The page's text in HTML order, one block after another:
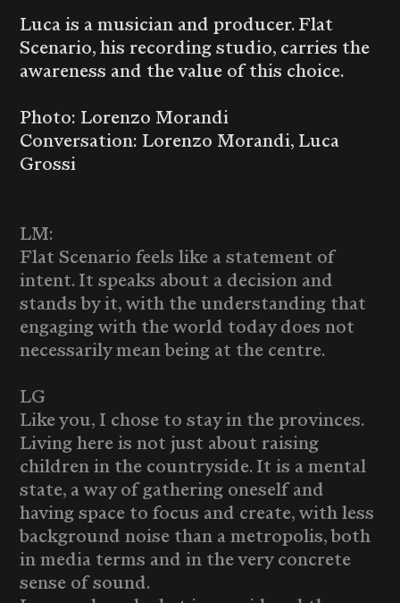
Luca is a musician and producer. Flat
Scenario, his recording studio, carries the
awareness and the value of this choice.
Photo: Lorenzo Morandi
Conversation: Lorenzo Morandi, Luca
Grossi
LM:
Flat Scenario feels like a statement of
intent. It speaks about a decision and
stands by it, with the understanding that
engaging with the world today does not
necessarily mean being at the centre.
LG
Like you, I chose to stay in the provinces.
Living here is not just about raising
children in the countryside. It is a mental
state, a way of gathering oneself and
having space to focus and create, with less
background noise than a metropolis, both
in media terms and in the very concrete
sense of sound.